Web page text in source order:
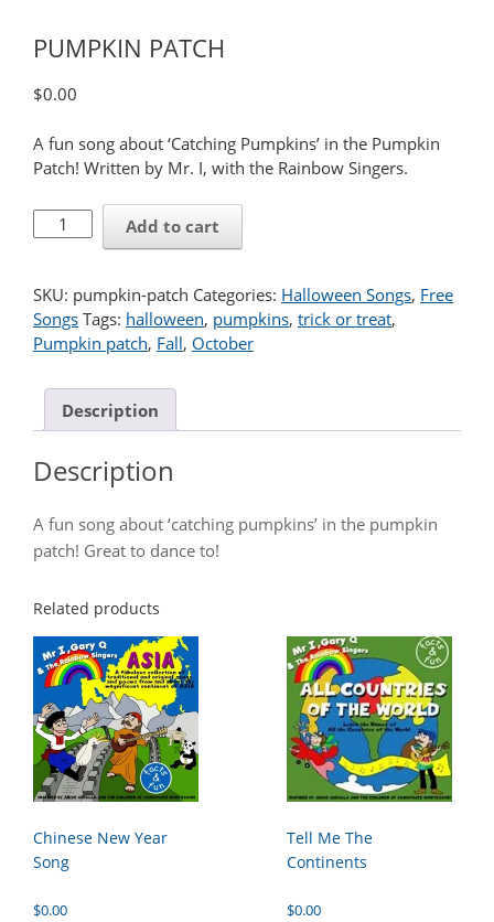
PUMPKIN PATCH
$0.00
A fun song about ‘Catching Pumpkins’ in the Pumpkin
Patch! Written by Mr. I, with the Rainbow Singers.
PUMPKIN
PATCH
Add to cart
SKU: pumpkin-patch Categories: Halloween Songs, Free
Songs Tags: halloween, pumpkins, trick or treat,
Pumpkin patch, Fall, October
Description
Description
A fun song about ‘catching pumpkins’ in the pumpkin
patch! Great to dance to!
Related products
Chinese New Year
Song
$0.00
Tell Me The
Continents
$0.00